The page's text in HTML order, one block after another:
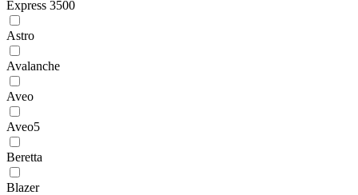
Express 3500
Astro
Avalanche
Aveo
Aveo5
Beretta
Blazer